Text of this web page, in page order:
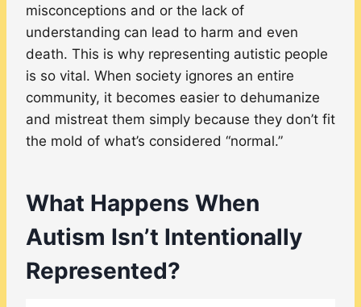
misconceptions and or the lack of
understanding can lead to harm and even
death. This is why representing autistic people
is so vital. When society ignores an entire
community, it becomes easier to dehumanize
and mistreat them simply because they don’t fit
the mold of what’s considered “normal.”
What Happens When
Autism Isn’t Intentionally
Represented?